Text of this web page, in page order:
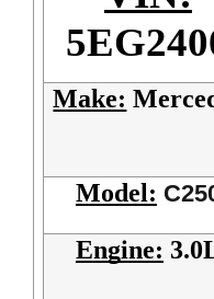
Make:
Model:
Engine: